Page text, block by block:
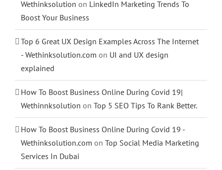
Wethinksolution on LinkedIn Marketing Trends To
Boost Your Business
Top 6 Great UX Design Examples Across The Internet
- Wethinksolution.com on UI and UX design
explained
How To Boost Business Online During Covid 19|
Wethinnksolution on Top 5 SEO Tips To Rank Better.
How To Boost Business Online During Covid 19 -
Wethinksolution.com on Top Social Media Marketing
Services In Dubai